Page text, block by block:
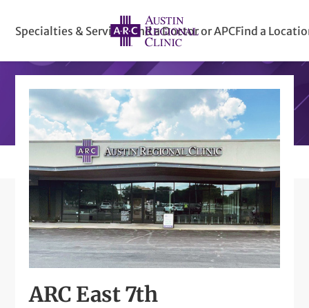
Specialties & ServicesFind a Doctor or APCFind a
ARC East 7th